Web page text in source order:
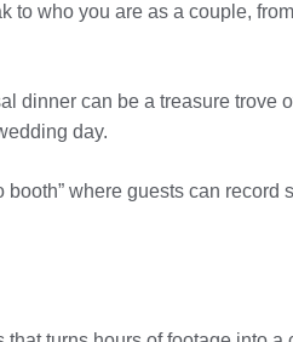
to who you are as a couple,
dinner can be a treasure
day.
where guests can